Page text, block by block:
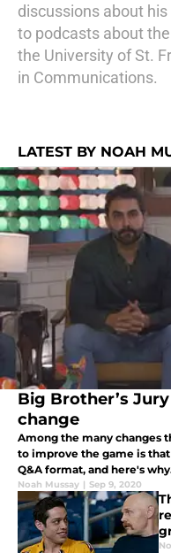
discussions about
to podcasts about
the University of St.
in Communications.
LATEST BY NOAH
Big Brother’s
change
Among the many changes
to improve the game is
Q&A format, and here's
Noah Mussay | Sep 9, 2020